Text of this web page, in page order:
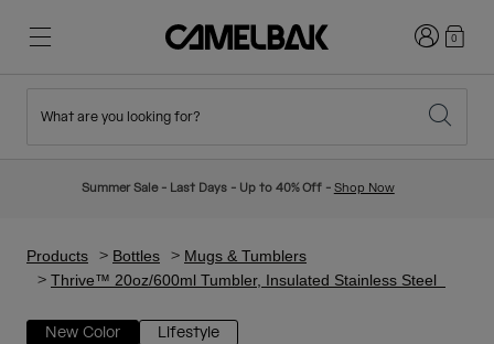
New Arrivals
Hydration Packs
Hiking
Ditch Disposable
Login0
What are you looking for?
Summer Sale - Last Days - Up to 40% Off - Shop Now
Products Bottles
Mugs & Tumblers
Thrive™ 20oz/600ml Tumbler, Insulated Stainless Steel
New Color Lifestyle